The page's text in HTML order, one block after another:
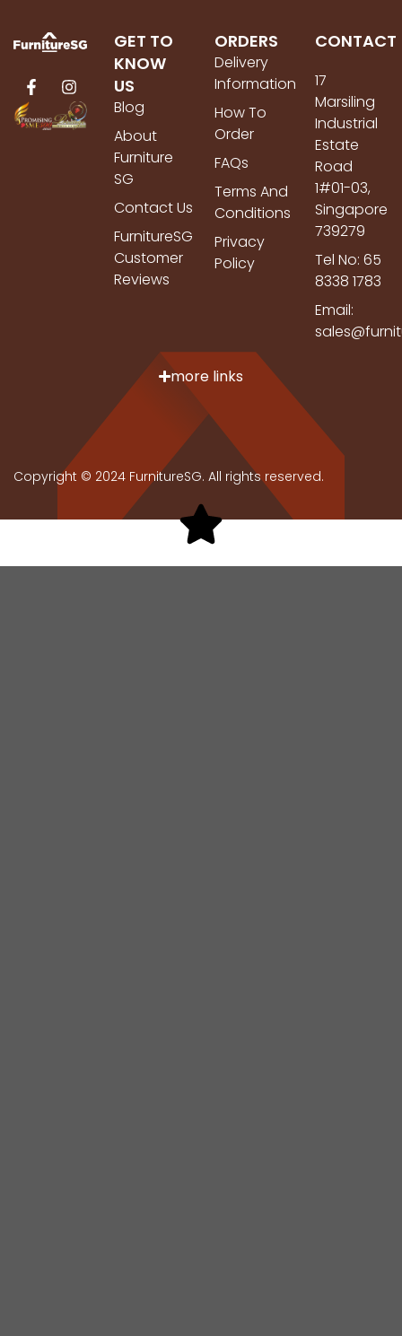
GET TO
KNOW
US
Blog
About
Furniture
SG
Contact Us
FurnitureSG
Customer
Reviews
ORDERS
Delivery
Information
How To
Order
FAQs
Terms And
Conditions
Privacy
Policy
CONTACT
17
Marsiling
Industrial
Estate
Road
1#01-03,
Singapore
739279
Tel No: 65
8338 1783
Email:
more links
Copyright © 2024 FurnitureSG. All rights reserved.